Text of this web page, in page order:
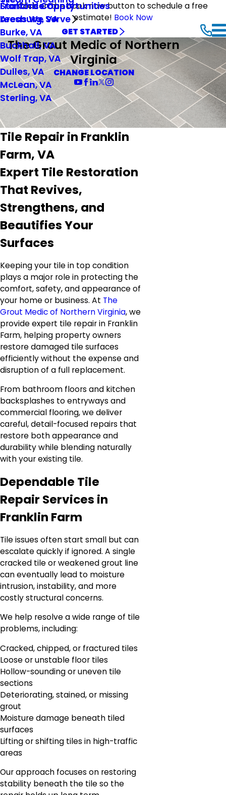
Click on the book now button to schedule a free
estimate! Book Now
Franchise Opportunities
Areas We Serve
Stafford County
Leesburg, VA
Burke, VA
Buckhall, VA
Wolf Trap, VA
Dulles, VA
McLean, VA
Sterling, VA
GET STARTED
The Grout Medic of Northern
Virginia
CHANGE LOCATION
Tile Repair in Franklin
Farm, VA
Expert Tile Restoration
That Revives,
Strengthens, and
Beautifies Your
Surfaces
Keeping your tile in top condition
plays a major role in protecting the
comfort, safety, and appearance of
your home or business. At The
Grout Medic of Northern Virginia, we
provide expert tile repair in Franklin
Farm, helping property owners
restore damaged tile surfaces
efficiently without the expense and
disruption of a full replacement.
From bathroom floors and kitchen
backsplashes to entryways and
commercial flooring, we deliver
careful, detail-focused repairs that
restore both appearance and
durability while blending naturally
with your existing tile.
Dependable Tile
Repair Services in
Franklin Farm
Tile issues often start small but can
escalate quickly if ignored. A single
cracked tile or weakened grout line
can eventually lead to moisture
intrusion, instability, and more
costly structural concerns.
We help resolve a wide range of tile
problems, including:
Cracked, chipped, or fractured tiles
Loose or unstable floor tiles
Hollow-sounding or uneven tile
sections
Deteriorating, stained, or missing
grout
Moisture damage beneath tiled
surfaces
Lifting or shifting tiles in high-traffic
areas
Our approach focuses on restoring
stability beneath the tile so the